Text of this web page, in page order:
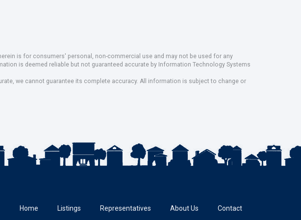
is for consumers' personal, non-commercial use and may not be used for any
is deemed reliable but not guaranteed accurate by Information Technology Systems
we cannot guarantee its complete accuracy. All information is subject to change or
Home Listings Representatives About Us Contact